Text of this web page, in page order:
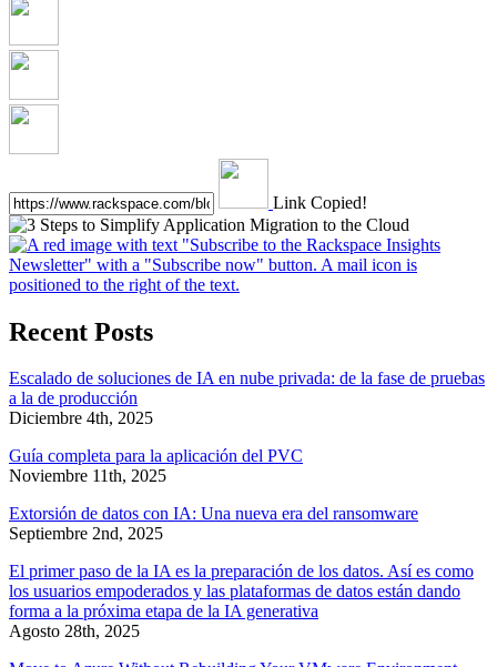
Link Copied!
Recent Posts
Escalado de soluciones de IA en nube privada: de la fase de pruebas
a la de producción
Diciembre 4th, 2025
Guía completa para la aplicación del PVC
Noviembre 11th, 2025
Extorsión de datos con IA: Una nueva era del ransomware
Septiembre 2nd, 2025
El primer paso de la IA es la preparación de los datos. Así es como
los usuarios empoderados y las plataformas de datos están dando
forma a la próxima etapa de la IA generativa
Agosto 28th, 2025